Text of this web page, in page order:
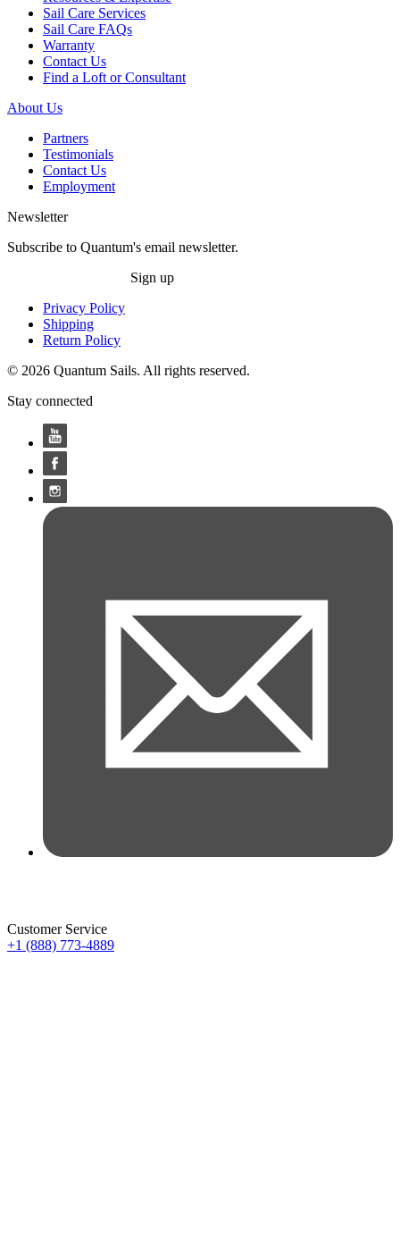
Sail Care Services
Sail Care FAQs
Warranty
Contact Us
Find a Loft or Consultant
About Us
Partners
Testimonials
Contact Us
Employment
Newsletter
Subscribe to Quantum's email newsletter.
Sign up
Privacy Policy
Shipping
Return Policy
© 2026 Quantum Sails. All rights reserved.
Stay connected
Customer Service
+1 (888) 773-4889